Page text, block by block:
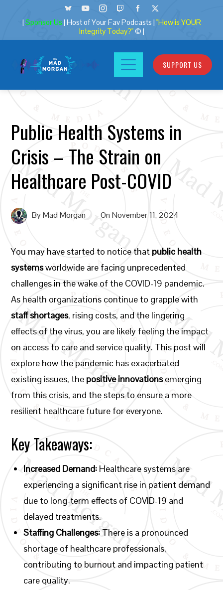
| Sponsor Us | Host of Your Fav Podcasts | "How is YOUR
Integrity Today?"© |
SUPPORT US
Public Health Systems in
Crisis – The Strain on
Healthcare Post-COVID
ByMad Morgan OnNovember 11, 2024
You may have started to notice that public health
systemsworldwide are facing unprecedented
challenges in the wake of the COVID-19 pandemic.
As health organizations continue to grapple with
staff shortages, rising costs, and the lingering
effects of the virus, you are likely feeling the impact
on access to care and service quality. This post will
explore how the pandemic has exacerbated
existing issues, the positive innovationsemerging
from this crisis, and the steps to ensure a more
resilient healthcare future for everyone.
Key Takeaways:
Increased Demand: Healthcare systems are
experiencing a significant rise in patient demand
due to long-term effects of COVID-19 and
delayed treatments.
Staffing Challenges: There is a pronounced
shortage of healthcare professionals,
contributing to burnout and impacting patient
care quality.